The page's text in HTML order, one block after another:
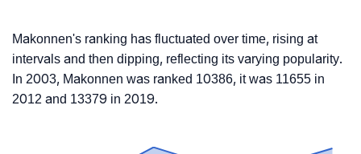
Makonnen's ranking has fluctuated over time, rising at
intervals and then dipping, reflecting its varying popularity.
In 2003, Makonnen was ranked 10386, it was 11655 in
2012 and 13379 in 2019.